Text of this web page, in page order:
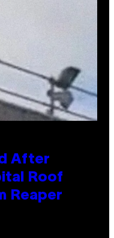
After
Roof
Reaper